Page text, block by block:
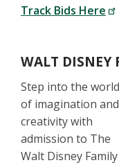
Track Bids Here
WALT DISNEY
Step into the world
of imagination and
creativity with
admission to The
Walt Disney Family